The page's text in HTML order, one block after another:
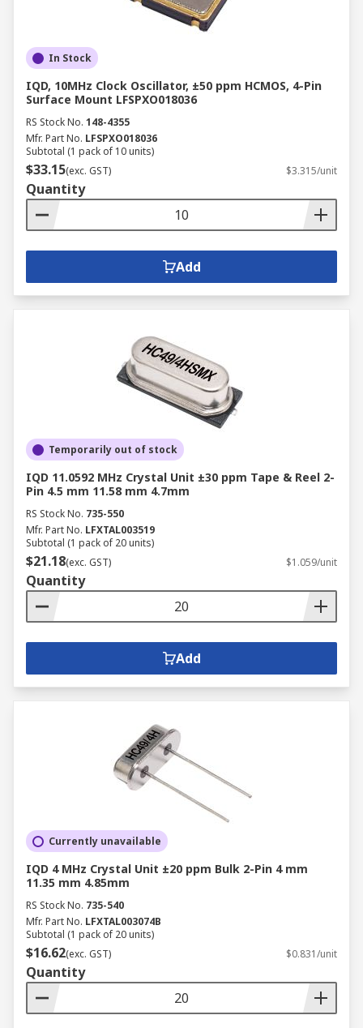
In Stock
IQD, 10MHz Clock Oscillator, ±50 ppm HCMOS, 4-Pin
Surface Mount LFSPXO018036
RS Stock No. 148-4355
Mfr. Part No. LFSPXO018036
Subtotal (1 pack of 10 units)
$33.15(exc. GST) $3.315/unit
Quantity
Add
Temporarily out of stock
IQD 11.0592 MHz Crystal Unit ±30 ppm Tape & Reel 2-
Pin 4.5 mm 11.58 mm 4.7mm
RS Stock No. 735-550
Mfr. Part No. LFXTAL003519
Subtotal (1 pack of 20 units)
$21.18(exc. GST) $1.059/unit
Quantity
Add
Currently unavailable
IQD 4 MHz Crystal Unit ±20 ppm Bulk 2-Pin 4 mm
11.35 mm 4.85mm
RS Stock No. 735-540
Mfr. Part No. LFXTAL003074B
Subtotal (1 pack of 20 units)
$16.62(exc. GST) $0.831/unit
Quantity